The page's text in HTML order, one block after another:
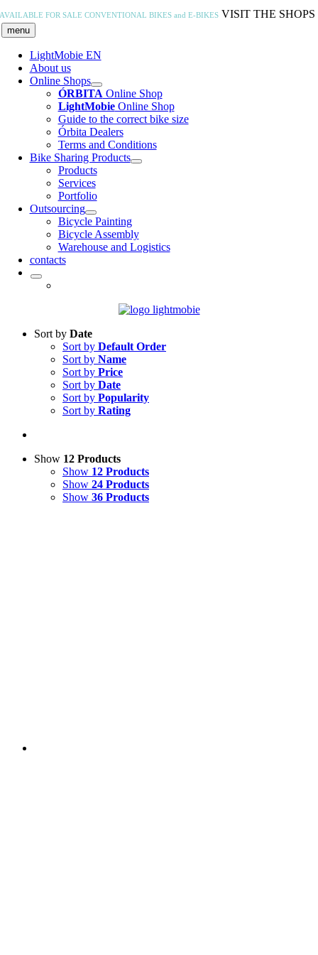
Skip
to
content
AVAILABLE FOR SALECONVENTIONAL BIKES and E-BIKES VISIT THE SHOPS
menu
LightMobie EN
About us
Online Shops
ÓRBITA Online Shop
LightMobieOnline Shop
Guide to the correct bike size
Órbita Dealers
Terms and Conditions
Bike Sharing Products
Products
Services
Portfolio
Outsourcing
Bicycle Painting
Bicycle Assembly
Warehouse and Logistics
contacts
Sort by Date
Sort by Default Order
Sort by Name
Sort by Price
Sort by Date
Sort by Popularity
Sort by Rating
Show 12 Products
Show 12 Products
Show 24 Products
Show 36 Products